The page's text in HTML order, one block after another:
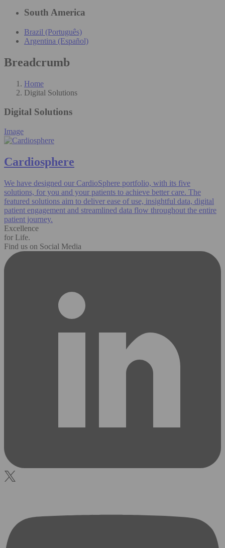
South America
Brazil (Português)
Argentina (Español)
Breadcrumb
Home
Digital Solutions
Digital Solutions
Image
Cardiosphere
We have designed our CardioSphere portfolio, with its five
solutions, for you and your patients to achieve better care. The
featured solutions aim to deliver ease of use, insightful data, digital
patient engagement and streamlined data flow throughout the entire
patient journey.
Excellence
for Life.
Find us on Social Media